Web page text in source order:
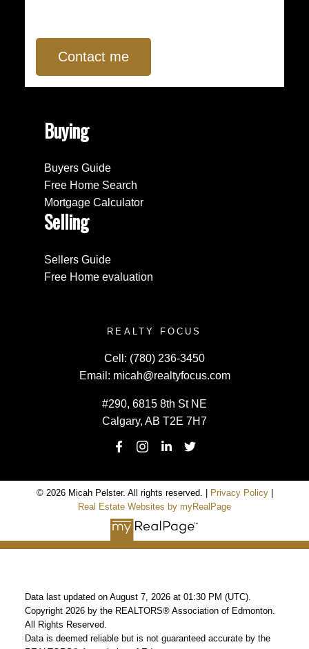
Contact me
Buying
Buyers Guide
Free Home Search
Mortgage Calculator
Selling
Sellers Guide
Free Home evaluation
REALTY FOCUS
Cell: (780) 236-3450
Email: micah@realtyfocus.com
#290, 6815 8th St NE
Calgary, AB T2E 7H7
© 2026 Micah Pelster. All rights reserved. | Privacy Policy|
Real Estate Websites by myRealPage
Data last updated on August 7, 2026 at 01:30 PM (UTC).
Copyright 2026 by the REALTORS® Association of Edmonton.
All Rights Reserved.
Data is deemed reliable but is not guaranteed accurate by the